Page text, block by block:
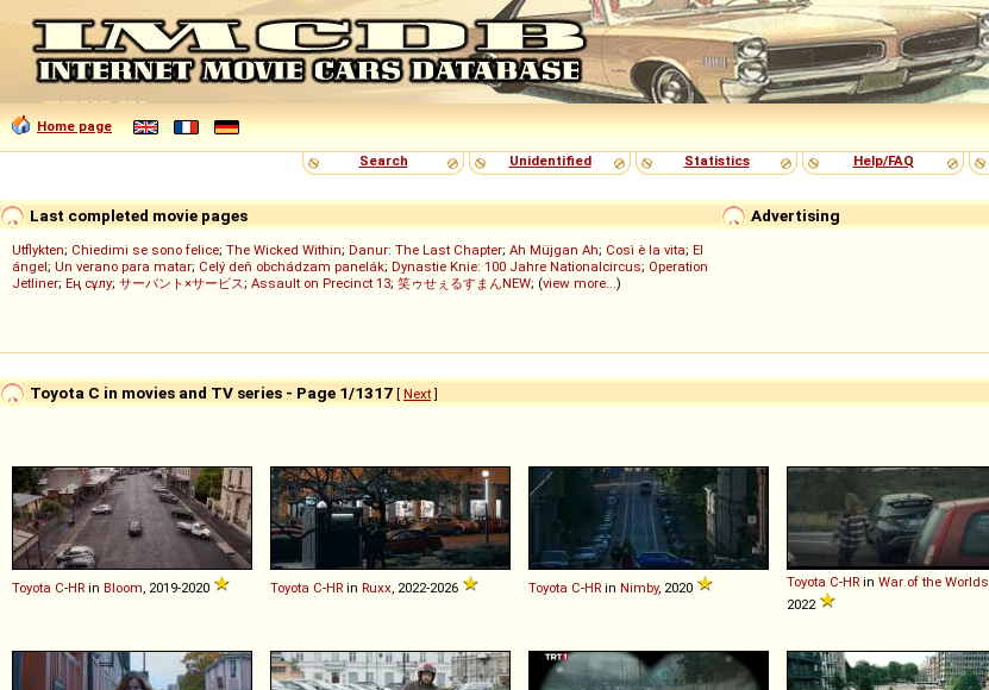
Home page
Search
Unidentified Statistics Help/FAQ
Advertising
Last completed movie pages
Utflykten; Chiedimi se sono felice; The Wicked Within; Danur: The Last Chapter; Ah Müjgan Ah; Così è la vita; El
ángel; Un verano para matar; Celý deň obchádzam panelák; Dynastie Knie: 100 Jahre Nationalcircus; Operation
Jetliner; Ең сұлу; サーバント×サービス; Assault on Precinct 13; 笑ゥせぇるすまんNEW; (view more...)
Toyota C in movies and TV series - Page 1/1317 [ Next]
Toyota C-HR in Bloom , 2019-2020 Toyota C-HR in Ruxx , 2022-2026 Toyota C-HR in Nimby, 2020 Toyota C-HR in War of the Worlds
2022